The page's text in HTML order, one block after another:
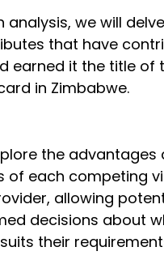
analysis, we will
that have
earned it the title of
in Zimbabwe.
the advantages
of each competing
allowing
decisions about
their